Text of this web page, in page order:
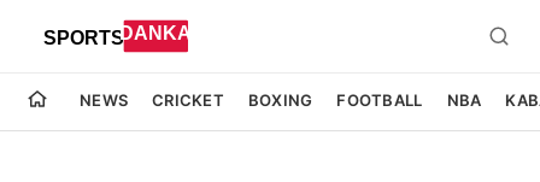
NEWS CRICKET BOXING FOOTBALL NBA